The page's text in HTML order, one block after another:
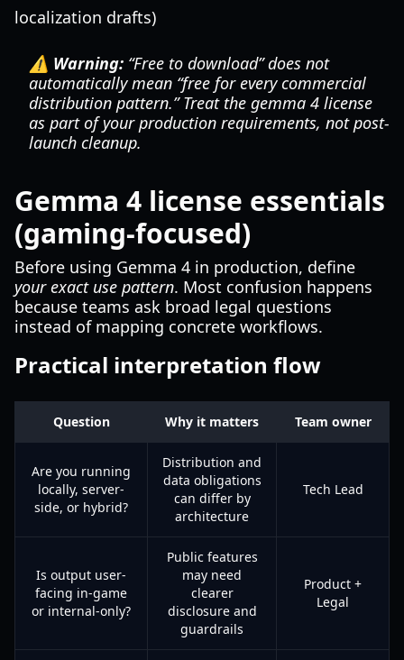
localization drafts)
⚠️ Warning: “Free to download” does not
automatically mean “free for every commercial
distribution pattern.” Treat the gemma 4 license
as part of your production requirements, not post-
launch cleanup.
Gemma 4 license essentials
(gaming-focused)
Before using Gemma 4 in production, define
your exact use pattern. Most confusion happens
because teams ask broad legal questions
instead of mapping concrete workflows.
Practical interpretation flow
Question Why it matters Team owner
Are you running
locally, server-
side, or hybrid?
Distribution and
data obligations
can differ by
architecture
Tech Lead
Is output user-
facing in-game
or internal-only?
Public features
may need
clearer
disclosure and
guardrails
Product +
Legal